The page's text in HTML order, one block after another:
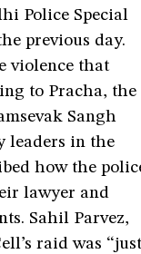
Police Special
previous day.
violence that
to Pracha, the
Sangh
leaders in the
how the
lawyer and
Sahil Parvez,
raid was “just